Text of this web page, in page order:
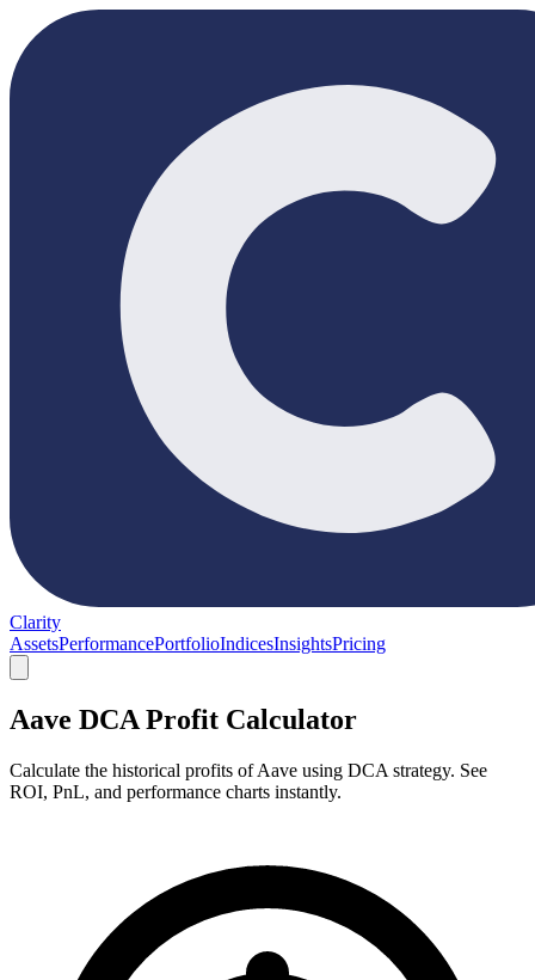
Clarity
AssetsPerformancePortfolioIndicesInsightsPricing
Aave DCA Profit Calculator
Calculate the historical profits of Aave using DCA strategy. See
ROI, PnL, and performance charts instantly.